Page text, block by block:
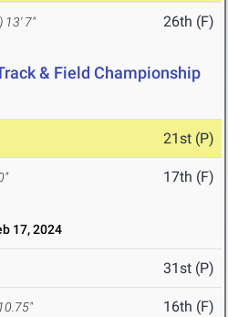
13' 7" 26th (F)
& Field Championship
21st (P)
17th (F)
17, 2024
31st (P)
16th (F)